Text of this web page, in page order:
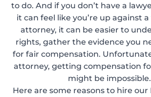
to do. And if you don’t have a
it can feel like you’re up against
attorney, it can be easier to
rights, gather the evidence you
for fair compensation.
attorney, getting compensation
might be impossible.
Here are some reasons to hire our